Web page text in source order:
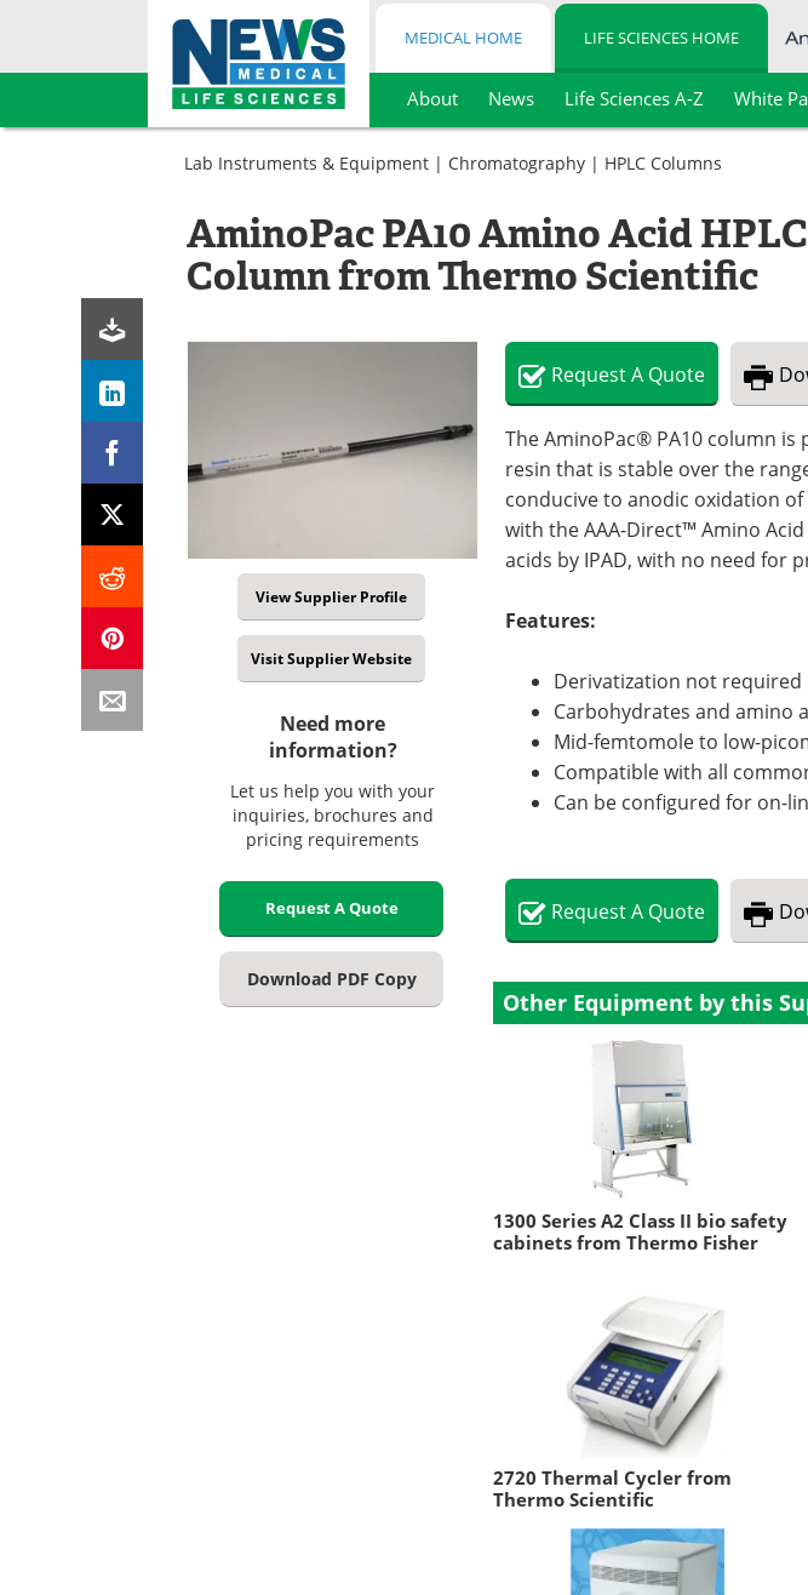
Skip
MEDICAL HOME LIFE SCIENCES HOME
About News Life Sciences A-Z White
Lab Instruments & Equipment | Chromatography | HPLC Columns
AminoPac PA10 Amino Acid HPLC
Column from Thermo Scientific
View Supplier Profile
Visit Supplier Website
Need more
information?
Let us help you with your
inquiries, brochures and
pricing requirements
Request A Quote
Download PDF Copy
RequestA Quote
The AminoPac® PA10 column
resin that is stable over the
conducive to anodic oxidation
with the AAA-Direct™ Amino
acids by IPAD, with no need for
Features:
Derivatization not required
Carbohydrates and amino
Mid-femtomole to low-
Compatible with all
Can be configured for on-
RequestA Quote
Other Equipment by this
1300 Series A2 Class II bio safety
cabinets from Thermo Fisher
2720 Thermal Cycler from
Thermo Scientific